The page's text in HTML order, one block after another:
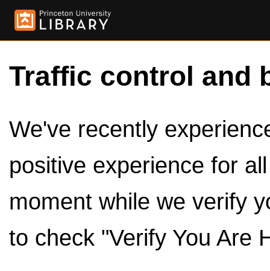
Traffic control and
We've recently
positive experience for
moment while we verify
to check "Verify You Are